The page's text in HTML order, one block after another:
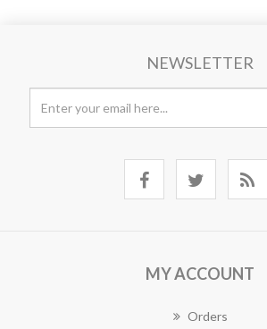
NEWSLETTER
MY ACCOUNT
Orders